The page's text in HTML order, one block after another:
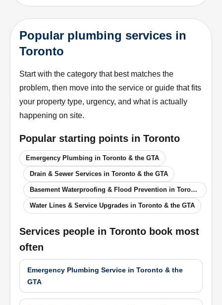
Popular plumbing services in
Toronto
Start with the category that best matches the
problem, then move into the service or guide that fits
your property type, urgency, and what is actually
happening on site.
Popular starting points in Toronto
Emergency Plumbing in Toronto & the GTA
Drain & Sewer Services in Toronto & the GTA
Basement Waterproofing & Flood Prevention in Toronto & the GTA
Water Lines & Service Upgrades in Toronto & the GTA
Services people in Toronto book most
often
Emergency Plumbing Service in Toronto & the
GTA